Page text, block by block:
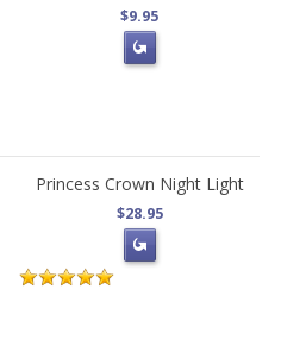
$9.95
Princess Crown Night Light
$28.95